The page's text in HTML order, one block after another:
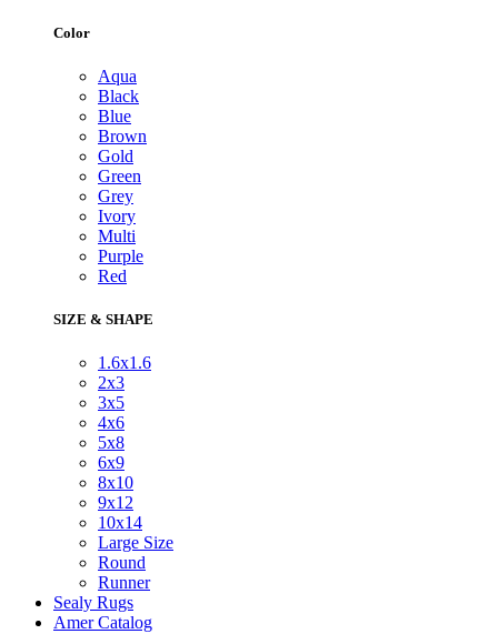
Color
Aqua
Black
Blue
Brown
Gold
Green
Grey
Ivory
Multi
Purple
Red
SIZE & SHAPE
1.6x1.6
2x3
3x5
4x6
5x8
6x9
8x10
9x12
10x14
Large Size
Round
Runner
Sealy Rugs
Amer Catalog